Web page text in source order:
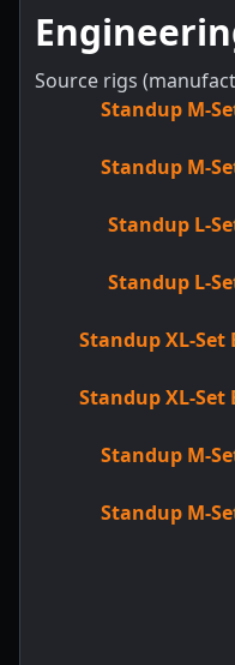
Source rigs
Standup M-
Standup M-
Standup L-
Standup L-
Standup XL-
Standup XL-
Standup M-
Standup M-